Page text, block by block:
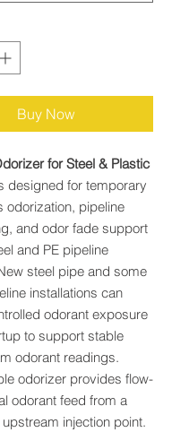
Buy Now
for Steel & Plastic
designed for temporary
odorization, pipeline
and odor fade support
and PE pipeline
steel pipe and some
installations can
odorant exposure
to support stable
odorant readings.
odorizer provides flow-
odorant feed from a
injection point.